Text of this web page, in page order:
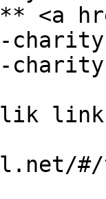
#/